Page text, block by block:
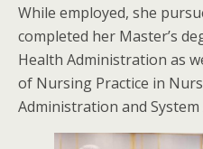
While employed, she
completed her Master’s
Health Administration as
of Nursing Practice in
Administration and